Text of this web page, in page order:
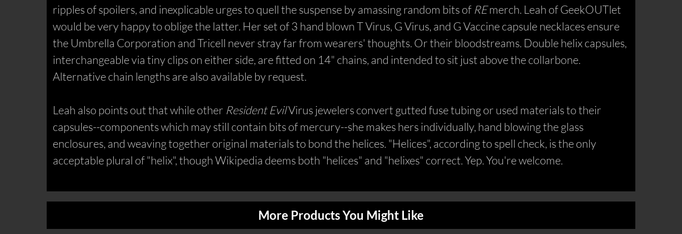
ripples of spoilers, and inexplicable urges to quell the suspense by amassing random bits of REmerch. Leah of GeekOUTlet
would be very happy to oblige the latter. Her set of 3 hand blown T Virus, G Virus, and G Vaccine capsule necklaces ensure
the Umbrella Corporation and Tricell never stray far from wearers' thoughts. Or their bloodstreams. Double helix capsules,
interchangeable via tiny clips on either side, are fitted on 14" chains, and intended to sit just above the collarbone.
Alternative chain lengths are also available by request.
Leah also points out that while other Resident EvilVirus jewelers convert gutted fuse tubing or used materials to their
capsules--components which may still contain bits of mercury--she makes hers individually, hand blowing the glass
enclosures, and weaving together original materials to bond the helices. "Helices", according to spell check, is the only
acceptable plural of "helix", though Wikipedia deems both "helices" and "helixes" correct. Yep. You're welcome.
More Products You Might Like